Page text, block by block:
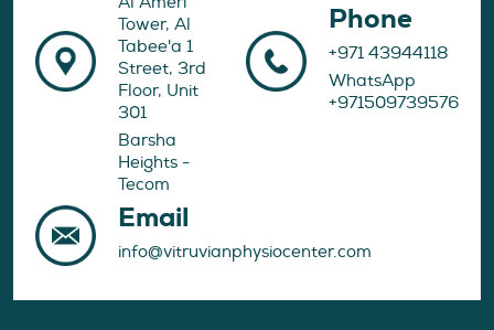
Tower, Al
Tabee'a 1
Street, 3rd
Floor, Unit
301
Barsha
Heights -
Tecom
Phone
+971 43944118
WhatsApp
+971509739576
Email
info@vitruvianphysiocenter.com